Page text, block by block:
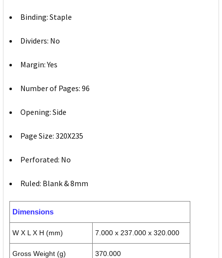
Binding: Staple
Dividers: No
Margin: Yes
Number of Pages: 96
Opening: Side
Page Size: 320X235
Perforated: No
Ruled: Blank & 8mm
Dimensions
W X L X H (mm) 7.000 x 237.000 x 320.000
Gross Weight (g) 370.000